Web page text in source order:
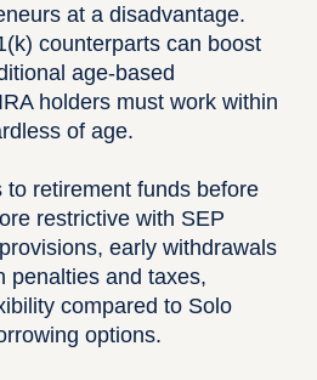
at a disadvantage.
counterparts can boost
age-based
holders must work within
of age.
to retirement funds before
restrictive with SEP
early withdrawals
penalties and taxes,
compared to Solo
options.